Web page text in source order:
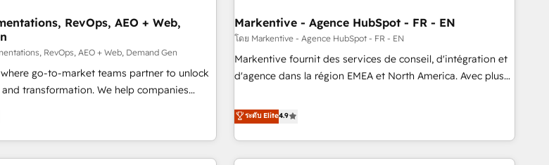
RevOps, AEO + Web,
RevOps, AEO + Web, Demand Gen
go-to-market teams partner to unlock
and transformation. We help companies
AI-powered customer platform and
Loop Marketing framework
led services, smart agents, and purpose-
to your business. Together, we unlock
Markentive - Agence HubSpot - FR - EN
โดย Markentive - Agence HubSpot - FR - EN
Markentive fournit des services de conseil, d'intégration et
d'agence dans la région EMEA et North America. Avec plus
CRM et webdesign. Markentive is both a consulting firm, a
digital agency and an integrator. With over 115 experts in
marketing automation, growth, revops, CRM and webdesign
(We focus on EMEA - USA customers).
ระดับ Elite4.9